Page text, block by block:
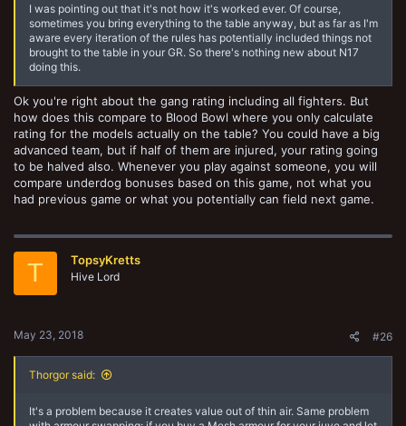
I was pointing out that it's not how it's worked ever. Of course,
sometimes you bring everything to the table anyway, but as far as I'm
aware every iteration of the rules has potentially included things not
brought to the table in your GR. So there's nothing new about N17
doing this.
Ok you're right about the gang rating including all fighters. But
how does this compare to Blood Bowl where you only calculate
rating for the models actually on the table? You could have a big
advanced team, but if half of them are injured, your rating going
to be halved also. Whenever you play against someone, you will
compare underdog bonuses based on this game, not what you
had previous game or what you potentially can field next game.
T TopsyKretts
Hive Lord
May 23, 2018 #26
Thorgor said:
It's a problem because it creates value out of thin air. Same problem